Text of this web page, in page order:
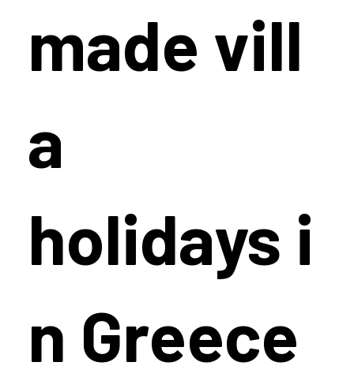
made vill
a
holidays i
n Greece